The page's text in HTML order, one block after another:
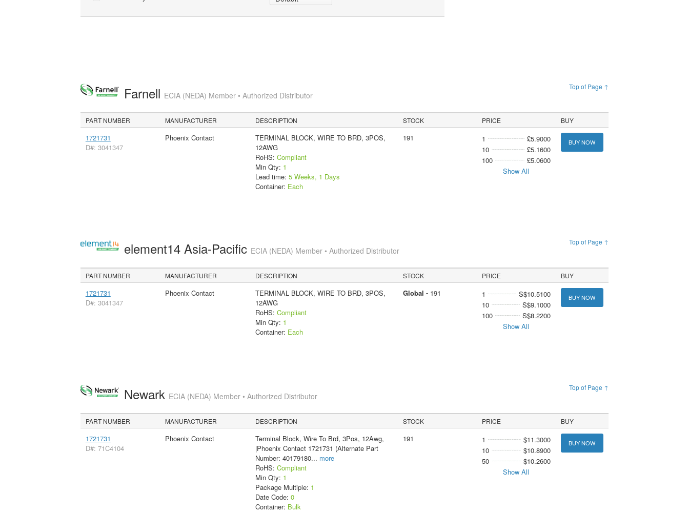
Top of Page ↑
Farnell ECIA (NEDA) Member • Authorized Distributor
PART NUMBER MANUFACTURER DESCRIPTION STOCK PRICE BUY
1721731
D#: 3041347
Phoenix Contact
TERMINAL BLOCK, WIRE TO BRD, 3POS,
12AWG
RoHS: Compliant
Min Qty: 1
Lead time: 5 Weeks, 1 Days
Container: Each
191 1
£5.9000
10
£5.1600
100
£5.0600
Show All
BUY NOW
Top of Page ↑
element14 Asia-Pacific ECIA (NEDA) Member • Authorized Distributor
PART NUMBER MANUFACTURER DESCRIPTION STOCK PRICE BUY
1721731
D#: 3041347
Phoenix Contact
TERMINAL BLOCK, WIRE TO BRD, 3POS,
12AWG
RoHS: Compliant
Min Qty: 1
Container: Each
Global - 191 1
S$10.5100
10
S$9.1000
100
S$8.2200
Show All
BUY NOW
Top of Page ↑
Newark ECIA (NEDA) Member • Authorized Distributor
PART NUMBER MANUFACTURER DESCRIPTION STOCK PRICE BUY
1721731
D#: 71C4104
Phoenix Contact
Terminal Block, Wire To Brd, 3Pos, 12Awg,
|Phoenix Contact 1721731 (Alternate Part
Number: 40179180... more
RoHS: Compliant
Min Qty: 1
Package Multiple: 1
Date Code: 0
Container: Bulk
191 1
$11.3000
10
$10.8900
50
$10.2600
Show All
BUY NOW